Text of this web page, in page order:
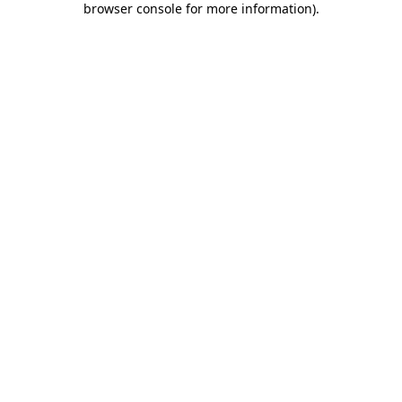
browser console for more information).